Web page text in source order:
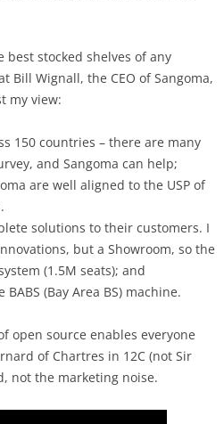
best stocked shelves of any
Wignall, the CEO of Sangoma,
my view:
150 countries – there are many
and Sangoma can help;
are well aligned to the USP of
solutions to their customers. I
but a Showroom, so the
(1.5M seats); and
(Bay Area BS) machine.
open source enables everyone
of Chartres in 12C (not Sir
not the marketing noise.